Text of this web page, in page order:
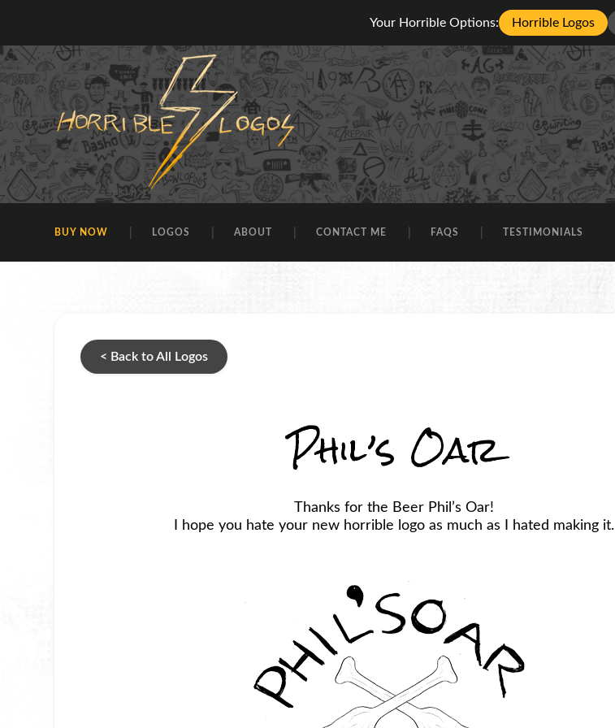
Your Horrible Options: Horrible Logos
BUY NOW LOGOS ABOUT CONTACT ME FAQS TESTIMONIALS
< Back to All Logos
Phil’s Oar
Thanks for the Beer Phil’s Oar!
I hope you hate your new horrible logo as much as I hated making it.